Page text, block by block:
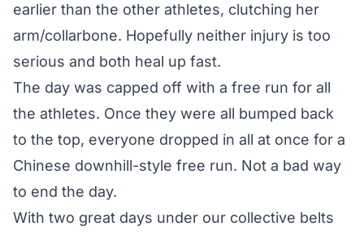
earlier than the other athletes, clutching her
arm/collarbone. Hopefully neither injury is too
serious and both heal up fast.
The day was capped off with a free run for all
the athletes. Once they were all bumped back
to the top, everyone dropped in all at once for a
Chinese downhill-style free run. Not a bad way
to end the day.
With two great days under our collective belts